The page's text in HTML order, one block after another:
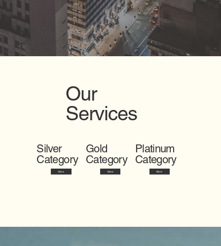
Our
Services
Silver
Category
More
Gold
Category
More
Platinum
Category
More